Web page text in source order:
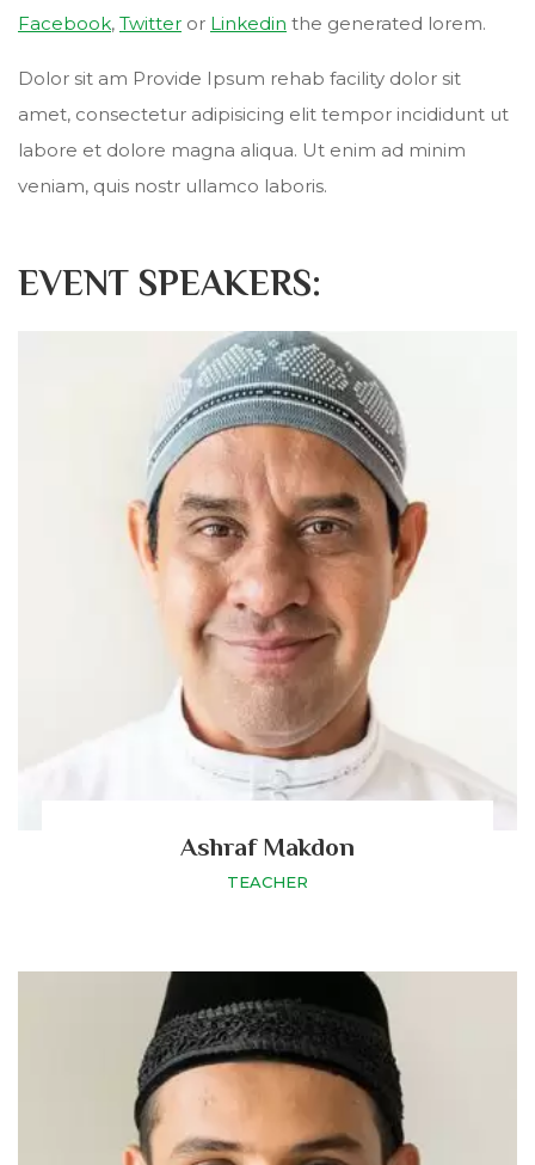
Facebook, Twitter or Linkedin the generated lorem.
Dolor sit am Provide Ipsum rehab facility dolor sit
amet, consectetur adipisicing elit tempor incididunt ut
labore et dolore magna aliqua. Ut enim ad minim
veniam, quis nostr ullamco laboris.
EVENT SPEAKERS:
Ashraf Makdon
TEACHER